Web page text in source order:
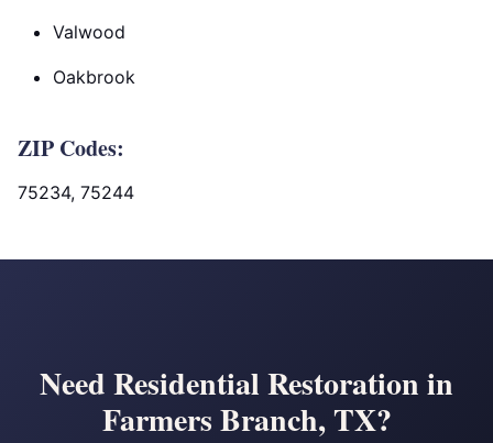
Valwood
Oakbrook
ZIP Codes:
75234, 75244
Need Residential Restoration in
Farmers Branch, TX?